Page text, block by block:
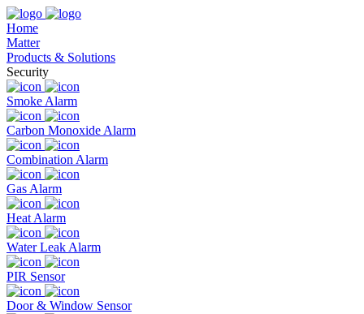
Home
Matter
Products & Solutions
Security
Smoke Alarm
Carbon Monoxide Alarm
Combination Alarm
Gas Alarm
Heat Alarm
Water Leak Alarm
PIR Sensor
Door & Window Sensor